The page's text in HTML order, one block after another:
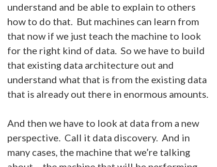
understand and be able to explain to others
how to do that. But machines can learn from
that now if we just teach the machine to look
for the right kind of data. So we have to build
that existing data architecture out and
understand what that is from the existing data
that is already out there in enormous amounts.
And then we have to look at data from a new
perspective. Call it data discovery. And in
many cases, the machine that we’re talking